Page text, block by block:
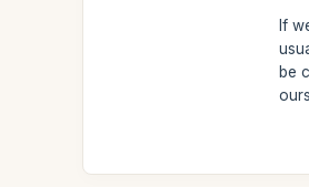
If
be